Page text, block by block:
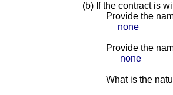
(b) If the contract is
Provide the
none
Provide the
none
What is the